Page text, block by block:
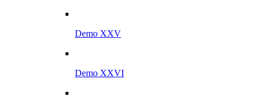
Demo XXV
Demo XXVI